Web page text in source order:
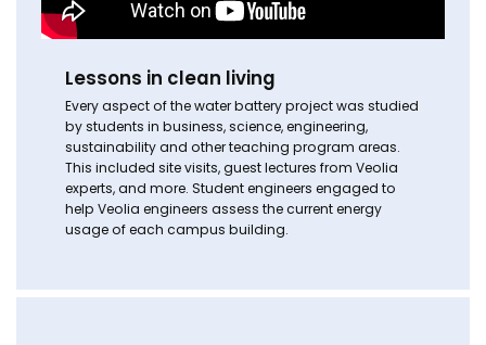
Lessons in clean living
Every aspect of the water battery project was studied
by students in business, science, engineering,
sustainability and other teaching program areas.
This included site visits, guest lectures from Veolia
experts, and more. Student engineers engaged to
help Veolia engineers assess the current energy
usage of each campus building.